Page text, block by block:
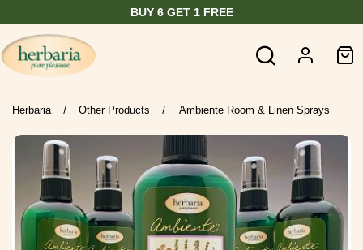
BUY 6 GET 1 FREE
Herbaria / Other Products / Ambiente Room & Linen Sprays